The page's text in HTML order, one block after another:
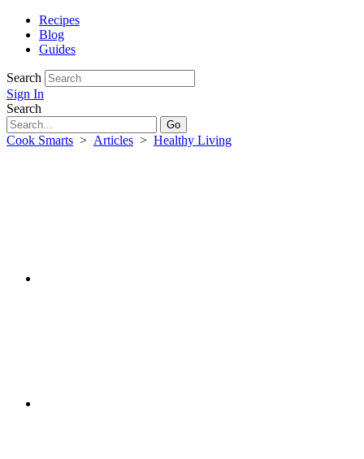
Recipes
Blog
Guides
Search
Sign In
Search
Cook Smarts > Articles > Healthy Living